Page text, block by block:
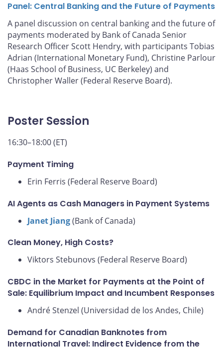
Panel: Central Banking and the Future of Payments
A panel discussion on central banking and the future of
payments moderated by Bank of Canada Senior
Research Officer Scott Hendry, with participants Tobias
Adrian (International Monetary Fund), Christine Parlour
(Haas School of Business, UC Berkeley) and
Christopher Waller (Federal Reserve Board).
Poster Session
16:30–18:00 (ET)
Payment Timing
Erin Ferris (Federal Reserve Board)
AI Agents as Cash Managers in Payment Systems
Janet Jiang(Bank of Canada)
Clean Money, High Costs?
Viktors Stebunovs (Federal Reserve Board)
CBDC in the Market for Payments at the Point of
Sale: Equilibrium Impact and Incumbent Responses
André Stenzel (Universidad de los Andes, Chile)
Demand for Canadian Banknotes from
International Travel: Indirect Evidence from the